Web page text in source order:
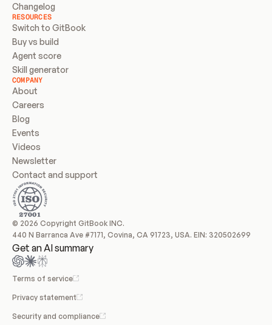
Changelog
RESOURCES
Switch to GitBook
Buy vs build
Agent score
Skill generator
COMPANY
About
Careers
Blog
Events
Videos
Newsletter
Contact and support
© 2026 Copyright GitBook INC.
440 N Barranca Ave #7171, Covina, CA 91723, USA. EIN: 320502699
Get an AI summary
Terms of service
Privacy statement
Security and compliance